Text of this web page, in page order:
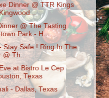
Dinner @ TTR Kings
@ The Tasting
Park - H...
Stay Safe ! Ring In The
@ Th...
at Bistro Le Cep
Texas
- Dallas, Texas